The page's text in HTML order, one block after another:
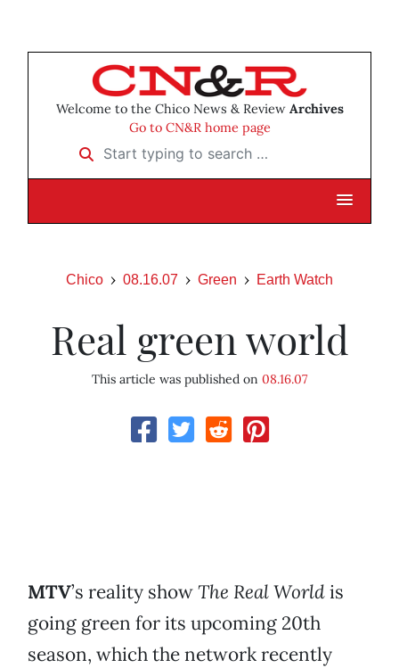
Welcome to the Chico News & Review Archives
Go to CN&R home page
Start typing to search …
Chico 08.16.07 Green Earth Watch
Real green world
This article was published on 08.16.07
MTV’s reality showThe Real Worldis
going green for its upcoming 20th
season, which the network recently